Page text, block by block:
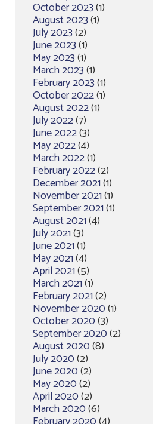
October 2023(1)
August 2023(1)
July 2023(2)
June 2023(1)
May 2023(1)
March 2023(1)
February 2023(1)
October 2022(1)
August 2022(1)
July 2022(7)
June 2022(3)
May 2022(4)
March 2022(1)
February 2022(2)
December 2021(1)
November 2021(1)
September 2021(1)
August 2021(4)
July 2021(3)
June 2021(1)
May 2021(4)
April 2021(5)
March 2021(1)
February 2021(2)
November 2020(1)
October 2020(3)
September 2020(2)
August 2020(8)
July 2020(2)
June 2020(2)
May 2020(2)
April 2020(2)
March 2020(6)